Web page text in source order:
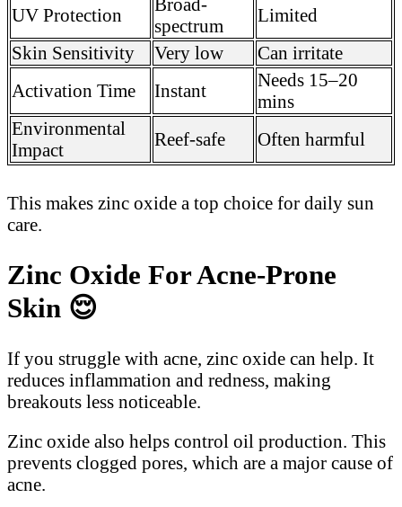
UV Protection
spectrum
Limited
Skin Sensitivity
Very low
Can irritate
Activation Time
Instant
Needs 15–20
mins
Environmental
Impact
Reef-safe Often harmful
This makes zinc oxide a top choice for daily sun
care.
Zinc Oxide For Acne-Prone
Skin 😌
If you struggle with acne, zinc oxide can help. It
reduces inflammation and redness, making
breakouts less noticeable.
Zinc oxide also helps control oil production. This
prevents clogged pores, which are a major cause of
acne.